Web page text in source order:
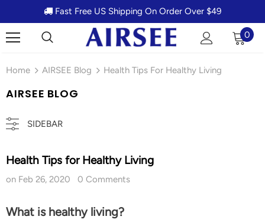
Fast Free US Shipping On Order Over $49
0
Home AIRSEE Blog Health Tips For Healthy Living
AIRSEE BLOG
SIDEBAR
Health Tips for Healthy Living
on Feb 26, 2020 0 Comments
What is healthy living?